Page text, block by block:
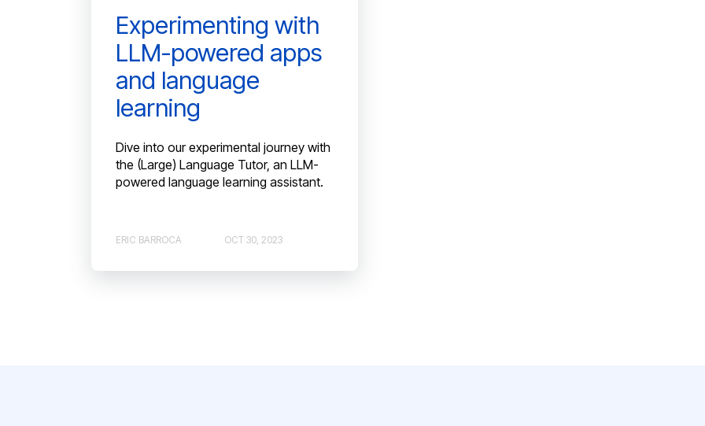
Experimenting with
LLM-powered apps
and language
learning
Dive into our experimental journey with
the (Large) Language Tutor, an LLM-
powered language learning assistant.
ERIC BARROCA OCT 30, 2023